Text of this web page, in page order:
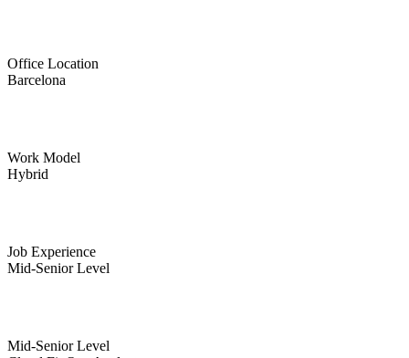
Office Location
Barcelona
Work Model
Hybrid
Job Experience
Mid-Senior Level
Mid-Senior Level